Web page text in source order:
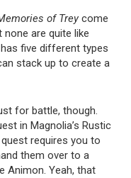
of Treycome
are quite like
five different types
stack up to create a
for battle, though.
in Magnolia’s Rustic
requires you to
them over to a
Animon. Yeah, that